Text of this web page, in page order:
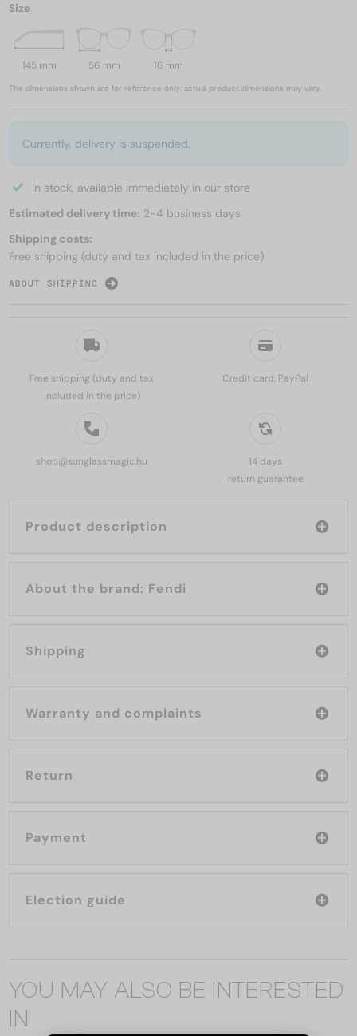
Free shipping (duty and tax
included in the price)
Credit card, PayPal
shop@sunglassmagic.hu
14 days
return guarantee
Product description
About the brand: Fendi
Shipping
Warranty and complaints
Return
Payment
Election guide
Size
145 mm 56 mm 16 mm
The dimensions shown are for reference only; actual product dimensions may vary.
Currently, delivery is suspended.
In stock, available immediately in our store
Estimated delivery time: 2-4 business days
Shipping costs:
Free shipping (duty and tax included in the price)
ABOUT SHIPPING
YOU MAY ALSO BE INTERESTED
IN